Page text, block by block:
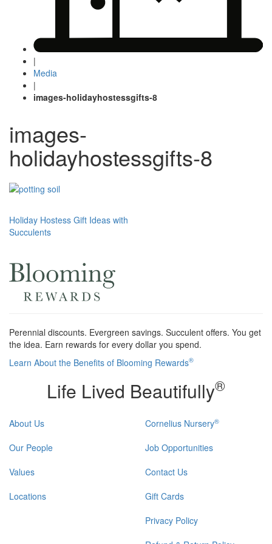
|
Media
|
images-holidayhostessgifts-8
images-
holidayhostessgifts-8
Post
navigation
Holiday Hostess Gift Ideas with
Succulents
Perennial discounts. Evergreen savings. Succulent offers. You get
the idea. Earn rewards for every dollar you spend.
Learn About the Benefits of Blooming Rewards®
Life Lived Beautifully®
About Us
Our People
Values
Locations
Cornelius Nursery®
Job Opportunities
Contact Us
Gift Cards
Privacy Policy